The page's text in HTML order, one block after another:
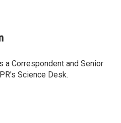
a Correspondent and Senior
Science Desk.